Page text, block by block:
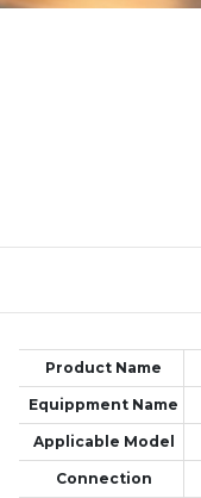
Product Name
Equippment Name
Applicable Model
Connection